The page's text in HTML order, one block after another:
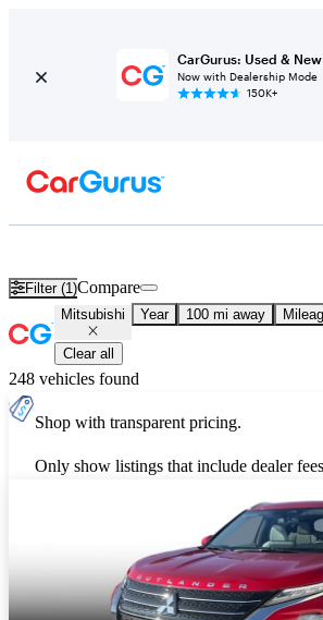
CarGurus: Used &
Now with Dealership Mode
150K+
Filter (1)Compare
Mitsubishi Year 100 mi away
Clear all
248 vehicles found
Shop with transparent pricing.
Only show listings that include dealer fees